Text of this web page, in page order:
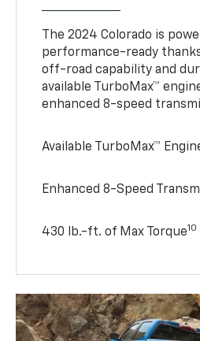
The 2024 Colorado is
performance-ready
off-road capability and
available TurboMax™
enhanced 8-speed
Available TurboMax™
Enhanced 8-Speed
430 lb.-ft. of Max Torque10